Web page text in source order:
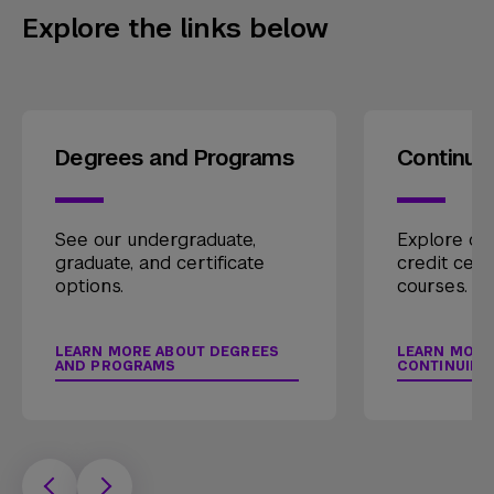
Explore the links below
Degrees and Programs
See our undergraduate,
graduate, and certificate
options.
LEARN MORE ABOUT DEGREES
AND PROGRAMS
Explore
credit
courses.
LEARN